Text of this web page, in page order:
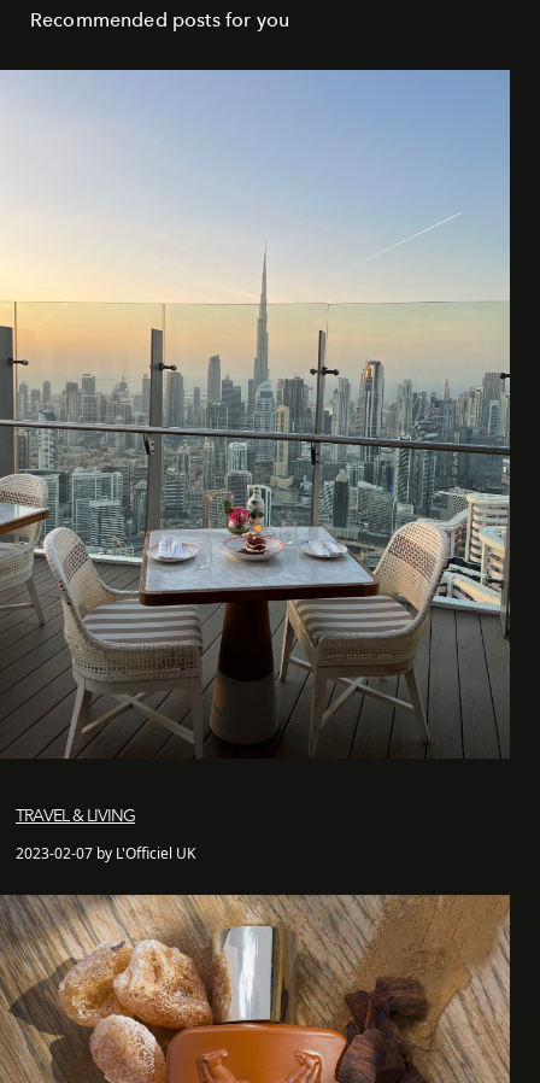
Recommended posts for you
TRAVEL & LIVING
2023-02-07 by L'Officiel UK